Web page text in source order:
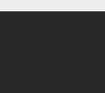
in the Box: